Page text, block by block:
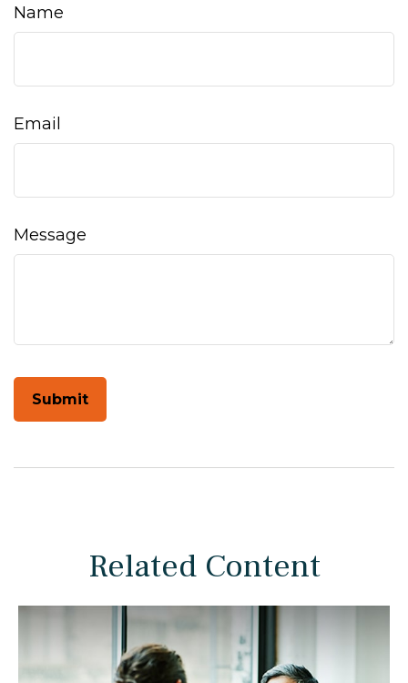
Name
Email
Message
Related Content